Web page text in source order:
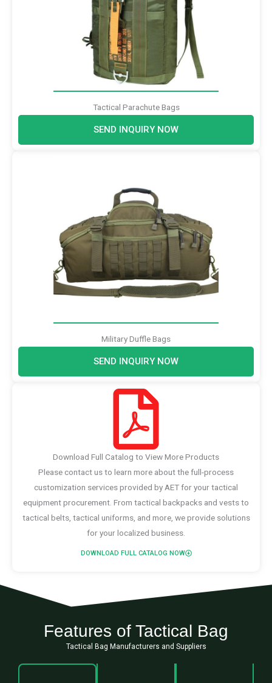
Tactical Parachute Bags
SEND INQUIRY NOW
Military Duffle Bags
SEND INQUIRY NOW
Download Full Catalog to View More Products
Please contact us to learn more about the full-process
customization services provided by AET for your tactical
equipment procurement. From tactical backpacks and vests to
tactical belts, tactical uniforms, and more, we provide solutions
for your localized business.
DOWNLOAD FULL CATALOG NOW
Features of Tactical Bag
Tactical Bag Manufacturers and Suppliers